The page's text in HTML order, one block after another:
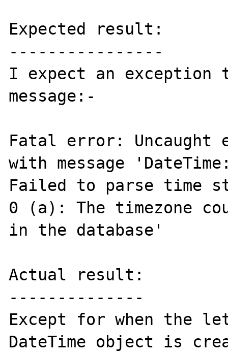
Expected result:
----------------
I expect an
message:-
Fatal error: Uncaught
with message
Failed to parse time
0 (a): The timezone
in the database'
Actual result:
--------------
Except for when the
DateTime object is